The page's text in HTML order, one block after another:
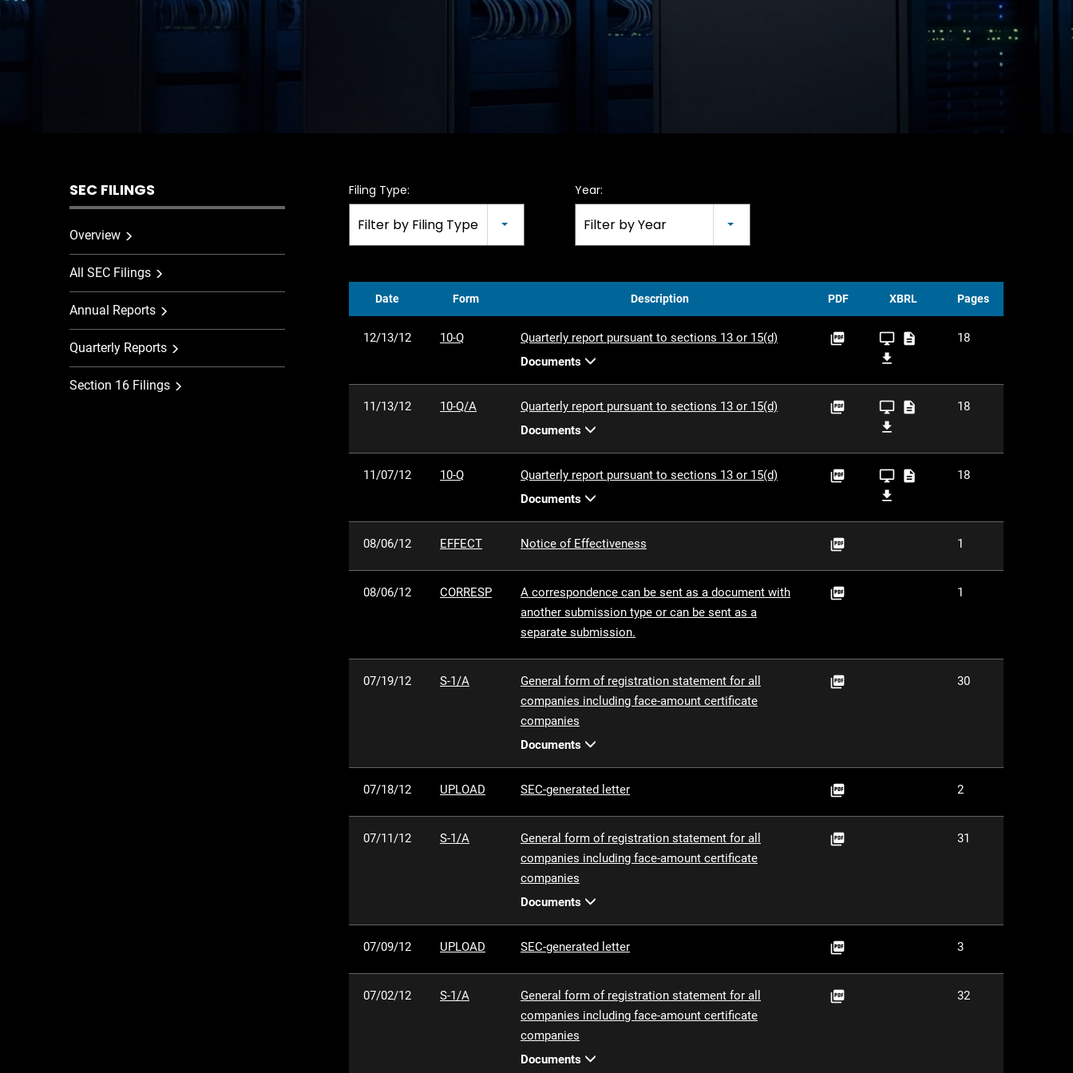
SEC FILINGS
Overview
All SEC Filings
Annual Reports
Quarterly Reports
Section 16 Filings
Filing Type:
Filter by Filing Type
Year:
Filter by Year
Date Form Description PDF XBRL Pages
12/13/12 10-Q
Quarterly report pursuant to sections 13 or 15(d)
Documents
 XBRL


18
11/13/12 10-Q/A
Quarterly report pursuant to sections 13 or 15(d)
Documents
 XBRL


18
11/07/12 10-Q
Quarterly report pursuant to sections 13 or 15(d)
Documents
 XBRL


18
08/06/12 EFFECT Notice of Effectiveness  1
08/06/12 CORRESP
A correspondence can be sent as a document with
another submission type or can be sent as a
separate submission.
 1
07/19/12 S-1/A
General form of registration statement for all
companies including face-amount certificate
companies
Documents
 30
07/18/12 UPLOAD SEC-generated letter  2
07/11/12 S-1/A
General form of registration statement for all
companies including face-amount certificate
companies
Documents
 31
07/09/12 UPLOAD SEC-generated letter  3
07/02/12 S-1/A
General form of registration statement for all
companies including face-amount certificate
companies
Documents
 32